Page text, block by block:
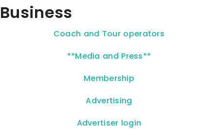
Business
Coach and Tour operators
**Media and Press**
Membership
Advertising
Advertiser login